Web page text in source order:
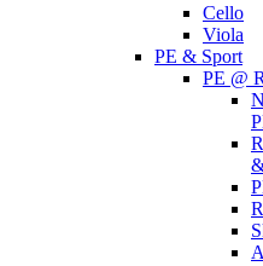
Cello
Viola
PE & Sport
PE @